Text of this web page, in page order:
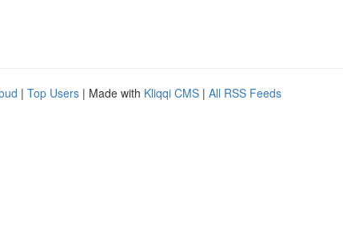
| Top Users | Made with Kliqqi CMS | All RSS Feeds